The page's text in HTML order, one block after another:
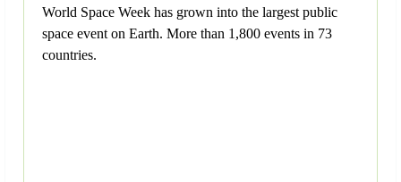
World Space Week has grown into the largest public
space event on Earth. More than 1,800 events in 73
countries.